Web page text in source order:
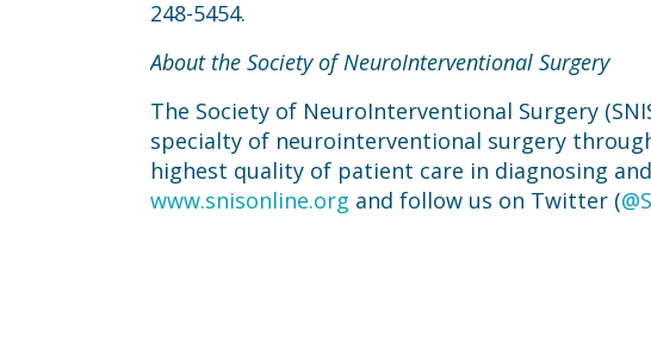
248-5454.
About the Society of NeuroInterventional Surgery
The Society of NeuroInterventional Surgery
specialty of neurointerventional surgery
highest quality of patient care in diagnosing
www.snisonline.org and follow us on Twitter (